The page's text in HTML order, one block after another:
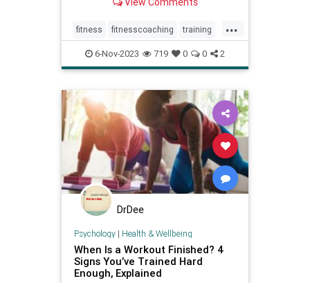
...
fitness fitnesscoaching training
workingout workouts
6-Nov-2023 719 0 0 2
DrDee
Psychology| Health & Wellbeing
When Is a Workout Finished? 4
Signs You’ve Trained Hard
Enough, Explained